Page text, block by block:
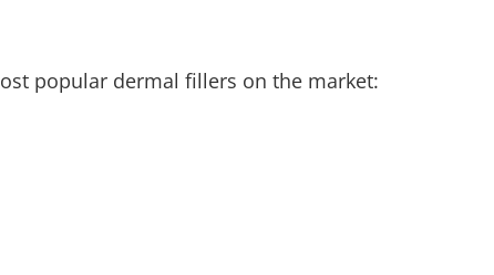
popular dermal fillers on the market: